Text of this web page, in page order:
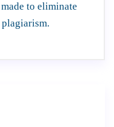
to eliminate